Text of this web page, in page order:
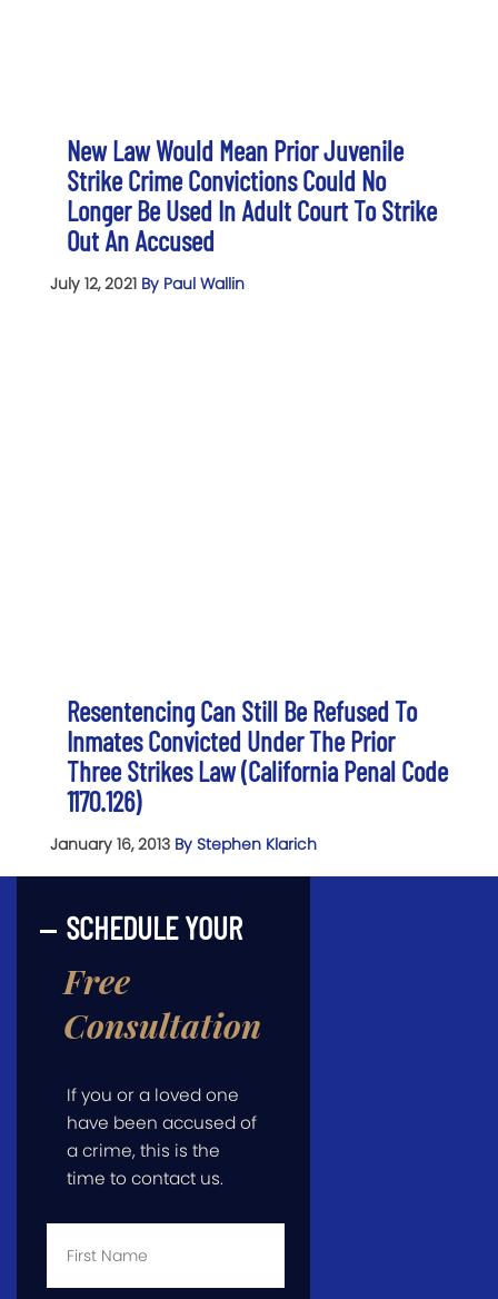
New Law Would Mean Prior Juvenile
Strike Crime Convictions Could No
Longer Be Used In Adult Court To Strike
Out An Accused
July 12, 2021 By Paul Wallin
Resentencing Can Still Be Refused To
Inmates Convicted Under The Prior
Three Strikes Law (California Penal Code
1170.126)
January 16, 2013 By Stephen Klarich
SCHEDULE YOUR
Free
Consultation
If you or a loved one
have been accused of
a crime, this is the
time to contact us.
First